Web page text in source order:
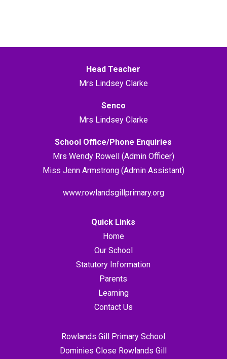
Head Teacher
Mrs Lindsey Clarke
Senco
Mrs Lindsey Clarke
School Office/Phone Enquiries
Mrs Wendy Rowell (Admin Officer)
Miss Jenn Armstrong (Admin Assistant)
www.rowlandsgillprimary.org
Quick Links
Home
Our School
Statutory Information
Parents
Learning
Contact Us
Rowlands Gill Primary School
Dominies Close Rowlands Gill